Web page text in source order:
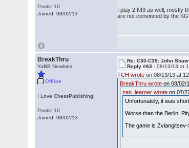
Posts: 10
Joined: 08/02/13
I play 2.Nf3 as well, mostly
are not convinced by the
BreakThru
YaBB Newbies
Offline
I Love ChessPublishing!
Posts: 10
Joined: 08/02/13
Re: C30-C39: John
Reply #63 -08/13/13 at
TCH wrote on 08/13/13 at
BreakThru wrote on 08/02/
zen_learner wrote on 07/
Unfortunately, it was
Worse than the Berlin.
The game is